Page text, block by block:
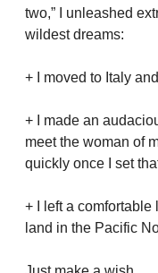
two,” I unleashed
wildest dreams:
+ I moved to Italy
+ I made an
meet the woman of
quickly once I set
+ I left a comfortable
land in the Pacific